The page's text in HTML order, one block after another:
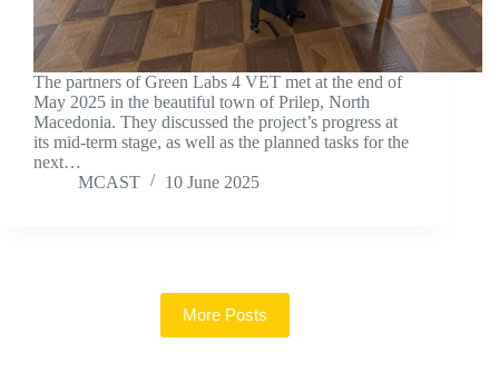
The partners of Green Labs 4 VET met at the end of
May 2025 in the beautiful town of Prilep, North
Macedonia. They discussed the project’s progress at
its mid-term stage, as well as the planned tasks for the
next…
MCAST
10 June 2025
More Posts